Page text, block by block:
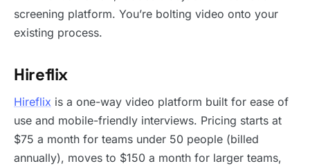
screening platform. You’re bolting video onto your
existing process.
Hireflix
Hireflix is a one-way video platform built for ease of
use and mobile-friendly interviews. Pricing starts at
$75 a month for teams under 50 people (billed
annually), moves to $150 a month for larger teams,